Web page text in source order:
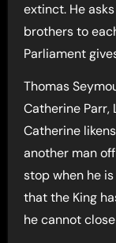
extinct. He
brothers to
Parliament
Thomas
Catherine
Catherine
another man
stop when he
that the King
he cannot